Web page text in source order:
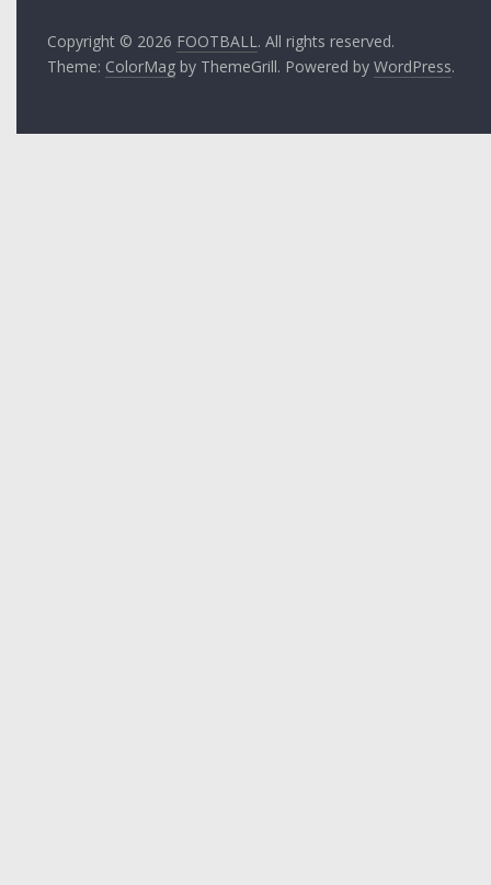
Copyright © 2026 FOOTBALL. All rights reserved.
Theme: ColorMag by ThemeGrill. Powered byWordPress.